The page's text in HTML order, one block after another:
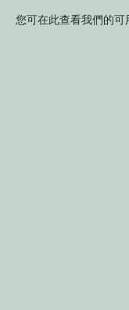
您可在此查看我們的